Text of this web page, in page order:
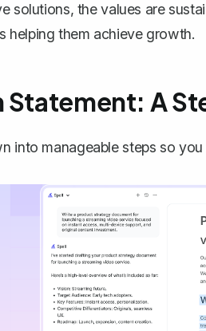
solutions, the values are
helping them achieve growth.
Statement: A
into manageable steps so